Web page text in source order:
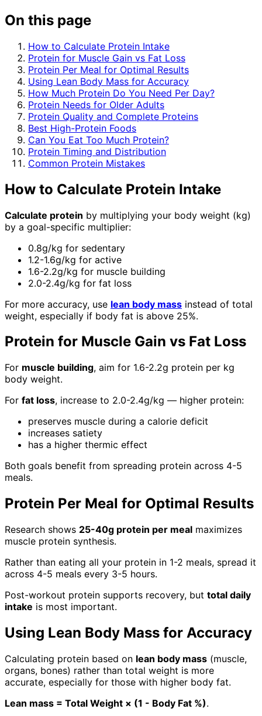
On this page
How to Calculate Protein Intake
Protein for Muscle Gain vs Fat Loss
Protein Per Meal for Optimal Results
Using Lean Body Mass for Accuracy
How Much Protein Do You Need Per Day?
Protein Needs for Older Adults
Protein Quality and Complete Proteins
Best High-Protein Foods
Can You Eat Too Much Protein?
Protein Timing and Distribution
Common Protein Mistakes
How to Calculate Protein Intake
Calculate protein by multiplying your body weight (kg)
by a goal-specific multiplier:
0.8g/kg for sedentary
1.2-1.6g/kg for active
1.6-2.2g/kg for muscle building
2.0-2.4g/kg for fat loss
For more accuracy, use lean body mass instead of total
weight, especially if body fat is above 25%.
Protein for Muscle Gain vs Fat Loss
For muscle building, aim for 1.6-2.2g protein per kg
body weight.
For fat loss, increase to 2.0-2.4g/kg — higher protein:
preserves muscle during a calorie deficit
increases satiety
has a higher thermic effect
Both goals benefit from spreading protein across 4-5
meals.
Protein Per Meal for Optimal Results
Research shows 25-40g protein per meal maximizes
muscle protein synthesis.
Rather than eating all your protein in 1-2 meals, spread it
across 4-5 meals every 3-5 hours.
Post-workout protein supports recovery, but total daily
intake is most important.
Using Lean Body Mass for Accuracy
Calculating protein based on lean body mass (muscle,
organs, bones) rather than total weight is more
accurate, especially for those with higher body fat.
Lean mass = Total Weight × (1 - Body Fat %).